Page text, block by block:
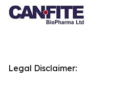
Legal Disclaimer: